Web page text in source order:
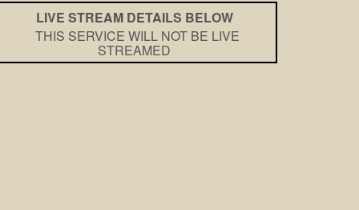
LIVE STREAM DETAILS BELOW
THIS SERVICE WILL NOT BE LIVE
STREAMED